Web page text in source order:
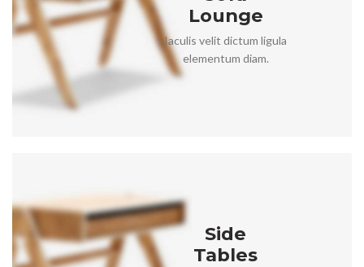
Lounge
Iaculis velit dictum ligula
elementum diam.
Side
Tables